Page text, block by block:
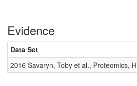
Evidence
Data Set
2016 Savaryn, Toby et al., Proteomics,